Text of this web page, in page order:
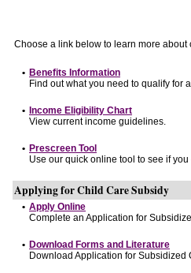
Choose a link below to learn more
• Benefits Information
Find out what you need to qualify for
• Income Eligibility Chart
View current income guidelines.
• Prescreen Tool
Use our quick online tool to see if
Applying for Child Care Subsidy
• Apply Online
Complete an Application for
• Download Forms and Literature
Download Application for